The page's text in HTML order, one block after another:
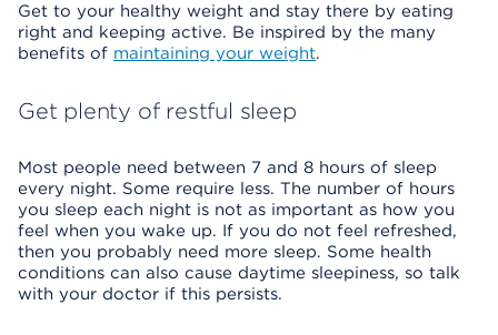
Get to your healthy weight and stay there by eating
right and keeping active. Be inspired by the many
benefits of maintaining your weight.
Get plenty of restful sleep
Most people need between 7 and 8 hours of sleep
every night. Some require less. The number of hours
you sleep each night is not as important as how you
feel when you wake up. If you do not feel refreshed,
then you probably need more sleep. Some health
conditions can also cause daytime sleepiness, so talk
with your doctor if this persists.